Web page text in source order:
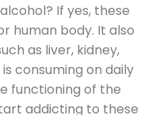
If yes, these
human body. It also
as liver, kidney,
consuming on daily
functioning of the
addicting to these